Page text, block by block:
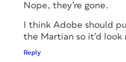
Nope, they’re gone.
I think Adobe should
the Martian so it’d look
Reply